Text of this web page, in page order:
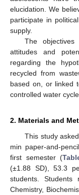
elucidation. We
participate in
supply.
The
attitudes and
regarding the
recycled from
based on, or linked
controlled water
2. Materials and
This study
min paper-and-
first semester (
(±1.88 SD), 53.3
students.
Chemistry,